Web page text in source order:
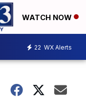
WATCH NOW
22 WX Alerts